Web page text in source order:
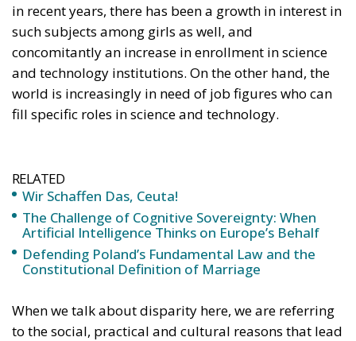
in recent years, there has been a growth in interest in
such subjects among girls as well, and
concomitantly an increase in enrollment in science
and technology institutions. On the other hand, the
world is increasingly in need of job figures who can
fill specific roles in science and technology.
RELATED
Wir Schaffen Das, Ceuta!
The Challenge of Cognitive Sovereignty: When
Artificial Intelligence Thinks on Europe’s Behalf
Defending Poland’s Fundamental Law and the
Constitutional Definition of Marriage
When we talk about disparity here, we are referring
to the social, practical and cultural reasons that lead